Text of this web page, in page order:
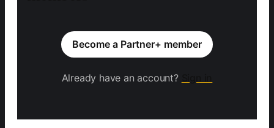
Become a Partner+ member
Already have an account?